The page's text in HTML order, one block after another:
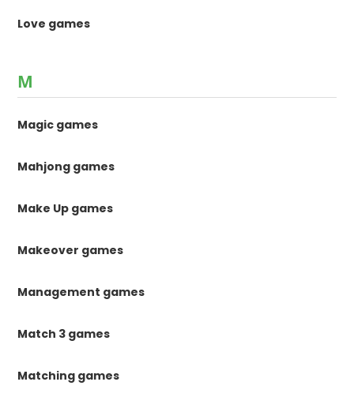
Love games
M
Magic games
Mahjong games
Make Up games
Makeover games
Management games
Match 3 games
Matching games